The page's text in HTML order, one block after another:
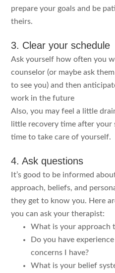
prepare your goals and be
theirs.
3. Clear your schedule
Ask yourself how often you
counselor (or maybe ask
to see you) and then
work in the future
Also, you may feel a little
little recovery time after your
time to take care of yourself.
4. Ask questions
It’s good to be informed
approach, beliefs, and
they get to know you. Here
you can ask your therapist:
What is your approach
Do you have
concerns I have?
What is your belief